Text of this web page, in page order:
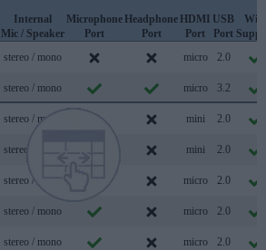
Internal
Mic / Speaker
Microphone
Port
Headphone
Port
HDMI
Port
USB
Port
WiFi
stereo / mono micro 2.0
stereo / mono micro 3.2
stereo / mono mini 2.0
stereo / mono mini 2.0
stereo / mono micro 2.0
stereo / mono micro 2.0
stereo / mono micro 2.0